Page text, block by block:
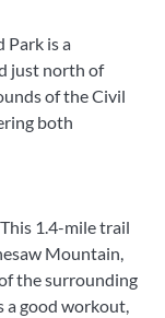
is a
just north of
of the Civil
both
This 1.4-mile trail
Mountain,
the surrounding
a good workout,